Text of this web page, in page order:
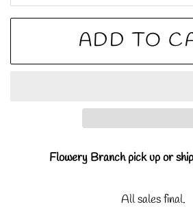
ADD TO
Flowery Branch pick up or
All sales final.